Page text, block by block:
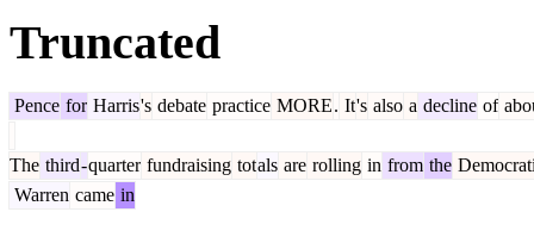
Truncated
Pence for Harris's debate practice MORE. It's also a decline of
The third-quarter fundraising totals are rolling in from the
Warren came in